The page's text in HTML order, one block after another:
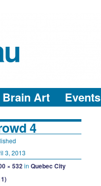
Brain Art Events
4
3, 2013
× 532in Quebec City